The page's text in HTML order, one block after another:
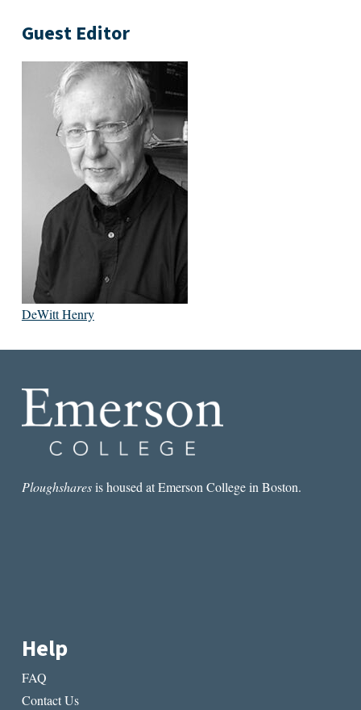
Guest Editor
DeWitt Henry
Ploughsharesis housed at Emerson College in Boston.
Help
FAQ
Contact Us